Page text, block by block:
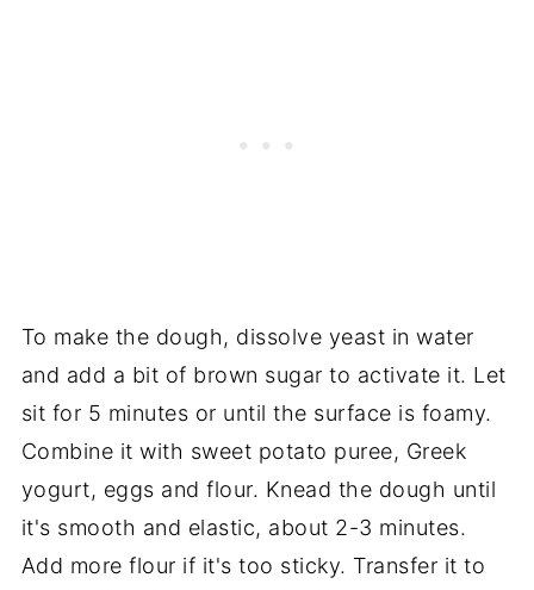
To make the dough, dissolve yeast in water
and add a bit of brown sugar to activate it. Let
sit for 5 minutes or until the surface is foamy.
Combine it with sweet potato puree, Greek
yogurt, eggs and flour. Knead the dough until
it's smooth and elastic, about 2-3 minutes.
Add more flour if it's too sticky. Transfer it to